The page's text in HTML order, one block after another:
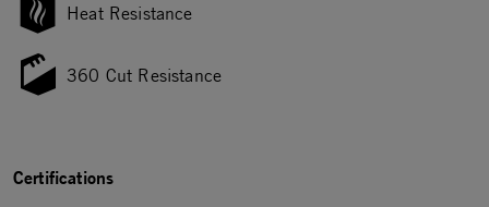
Heat Resistance
360 Cut Resistance
Certifications